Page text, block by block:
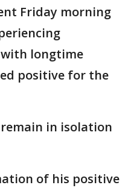
Friday morning
longtime
positive for the
in isolation
of his positive